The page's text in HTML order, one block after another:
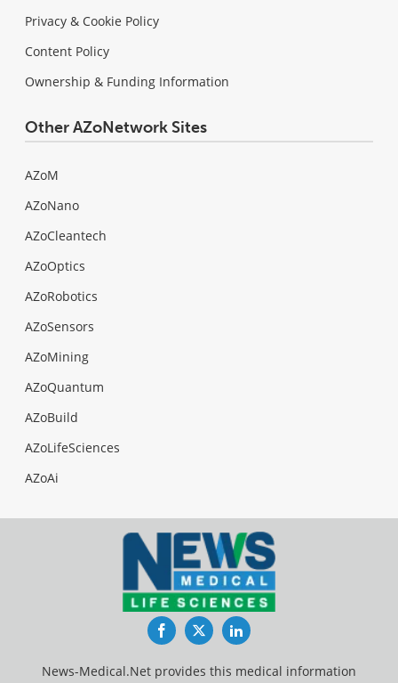
Privacy & Cookie Policy
Content Policy
Ownership & Funding Information
Other AZoNetwork Sites
AZoM
AZoNano
AZoCleantech
AZoOptics
AZoRobotics
AZoSensors
AZoMining
AZoQuantum
AZoBuild
AZoLifeSciences
AZoAi
FacebookTwitterLinkedIn
News-Medical.Net provides this medical information